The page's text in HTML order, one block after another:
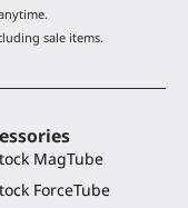
sale items.
MagTube
ForceTube